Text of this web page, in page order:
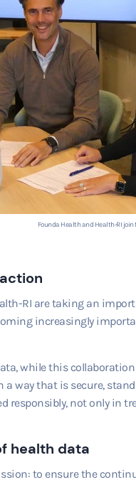
Founda Health and Health-RI join
RI are taking an
increasingly
while this
way that is secure,
responsibly, not only in
health data
to ensure the